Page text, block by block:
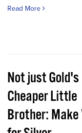
Read More
Not just Gold's
Cheaper Little
Brother: Make